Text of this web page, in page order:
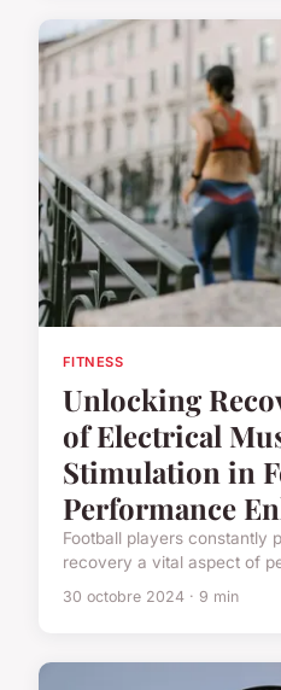
FITNESS
Unlocking
of Electrical
Stimulation in
Performance
Football players constantly
recovery a vital aspect of
30 octobre 2024 · 9 min